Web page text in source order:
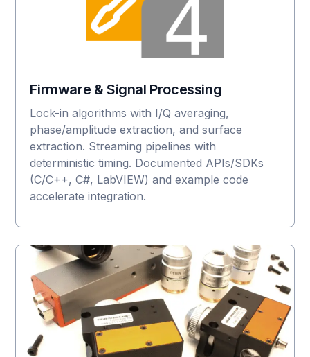
Firmware & Signal Processing
Lock-in algorithms with I/Q averaging,
phase/amplitude extraction, and surface
extraction. Streaming pipelines with
deterministic timing. Documented APIs/SDKs
(C/C++, C#, LabVIEW) and example code
accelerate integration.